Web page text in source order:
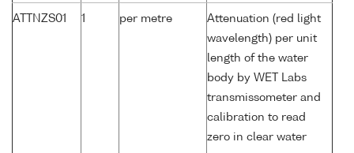
ATTNZS01 1 per metre
Attenuation (red light
wavelength) per unit
length of the water
body by WET Labs
transmissometer and
calibration to read
zero in clear water